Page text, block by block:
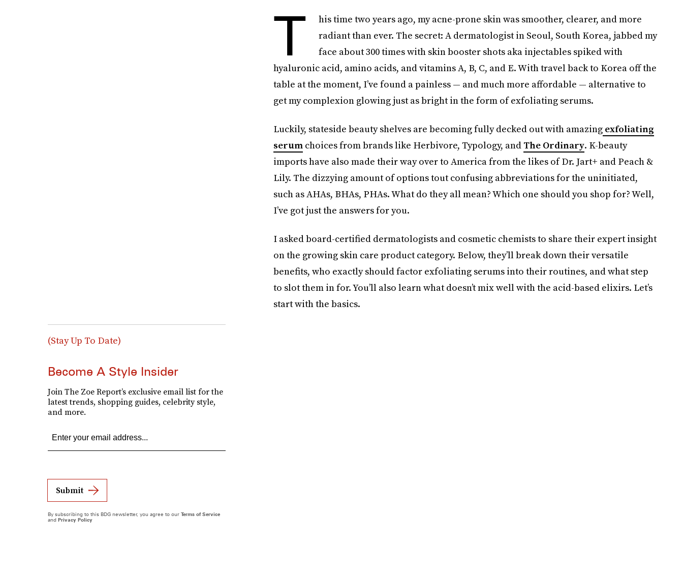
T
his time two years ago, my acne-prone skin was smoother, clearer, and more
radiant than ever. The secret: A dermatologist in Seoul, South Korea, jabbed my
face about 300 times with skin booster shots aka injectables spiked with
hyaluronic acid, amino acids, and vitamins A, B, C, and E. With travel back to Korea off the
table at the moment, I’ve found a painless — and much more affordable — alternative to
get my complexion glowing just as bright in the form of exfoliating serums.
Luckily, stateside beauty shelves are becoming fully decked out with amazingexfoliating
serumchoices from brands like Herbivore, Typology, and The Ordinary. K-beauty
imports have also made their way over to America from the likes of Dr. Jart+ and Peach &
Lily. The dizzying amount of options tout confusing abbreviations for the uninitiated,
such as AHAs, BHAs, PHAs. What do they all mean? Which one should you shop for? Well,
I’ve got just the answers for you.
I asked board-certified dermatologists and cosmetic chemists to share their expert insight
on the growing skin care product category. Below, they’ll break down their versatile
benefits, who exactly should factor exfoliating serums into their routines, and what step
to slot them in for. You’ll also learn what doesn’t mix well with the acid-based elixirs. Let’s
start with the basics.
(Stay Up To Date)
Become A Style Insider
Join The Zoe Report’s exclusive email list for the
latest trends, shopping guides, celebrity style,
and more.
Submit
By subscribing to this BDG newsletter, you agree to our Terms of Service
and Privacy Policy